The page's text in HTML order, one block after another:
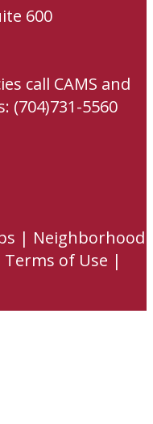
600
call CAMS and
(704)731-5560
| Neighborhood
Terms of Use |